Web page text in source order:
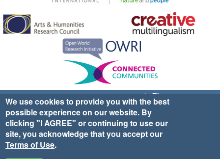
Sign up for EWA news & updates
Contact Us
website ©2025 Ethno-ornithology World Atlas |
|Privacy Policy|Cookies| Site Credits
We use cookies to provide you with the best
possible experience on our website. By
clicking "I AGREE" or continuing to use our
site, you acknowledge that you accept our
Terms of Use.